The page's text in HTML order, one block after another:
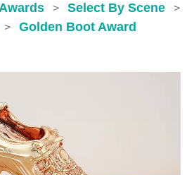
> Select By Scene >
> Golden Boot Award